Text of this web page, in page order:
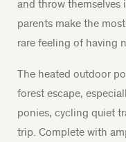
and throw
parents make the
rare feeling of having
The heated outdoor
forest escape,
ponies, cycling quiet
trip. Complete with